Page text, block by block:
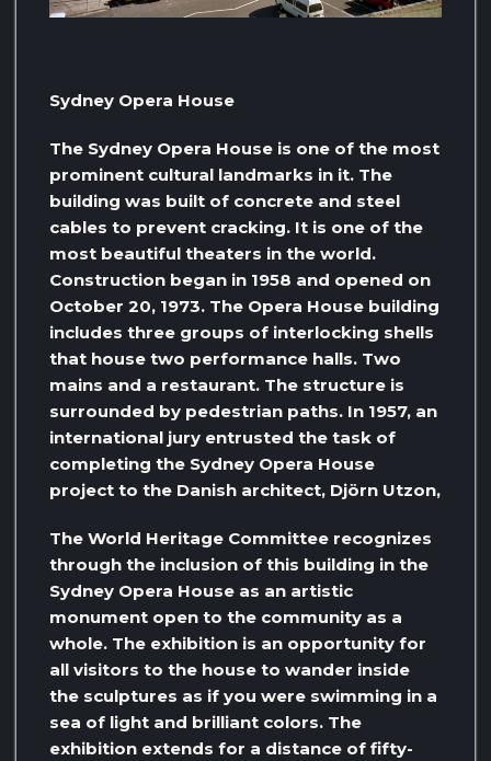
Sydney Opera House
The Sydney Opera House is one of the most
prominent cultural landmarks in it. The
building was built of concrete and steel
cables to prevent cracking. It is one of the
most beautiful theaters in the world.
Construction began in 1958 and opened on
October 20, 1973. The Opera House building
includes three groups of interlocking shells
that house two performance halls. Two
mains and a restaurant. The structure is
surrounded by pedestrian paths. In 1957, an
international jury entrusted the task of
completing the Sydney Opera House
project to the Danish architect, Djörn Utzon,
The World Heritage Committee recognizes
through the inclusion of this building in the
Sydney Opera House as an artistic
monument open to the community as a
whole. The exhibition is an opportunity for
all visitors to the house to wander inside
the sculptures as if you were swimming in a
sea of ​​light and brilliant colors. The
exhibition extends for a distance of fifty-